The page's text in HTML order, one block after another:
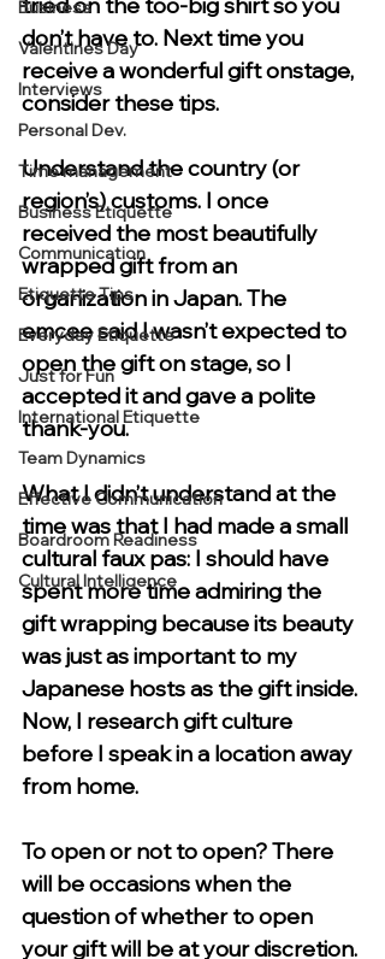
Business
Valentines Day
Interviews
Personal Dev.
Time management
Business Etiquette
Communication
Etiquette Tips
Everyday Etiquette
Just for Fun
International Etiquette
Team Dynamics
Effective Communication
Boardroom Readiness
Cultural Intelligence
don’t have to. Next time you
receive a wonderful gift onstage,
consider these tips.
Understand the country (or
region’s) customs. I once
received the most beautifully
wrapped gift from an
organization in Japan. The
emcee said I wasn’t expected to
open the gift on stage, so I
accepted it and gave a polite
thank-you.
What I didn’t understand at the
time was that I had made a small
cultural faux pas: I should have
spent more time admiring the
gift wrapping because its beauty
was just as important to my
Japanese hosts as the gift inside.
Now, I research gift culture
before I speak in a location away
from home.
To open or not to open? There
will be occasions when the
question of whether to open
your gift will be at your discretion.